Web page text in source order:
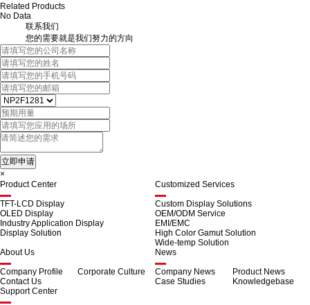
Related Products
No Data
联系我们
您的需要就是我们努力的方向
×
Product Center
TFT-LCD Display
OLED Display
Industry Application Display
Display Solution
Customized Services
Custom Display Solutions
OEM/ODM Service
EMI/EMC
High Color Gamut Solution
Wide-temp Solution
About Us
Company Profile
Corporate Culture
Contact Us
News
Company News
Product News
Case Studies
Knowledgebase
Support Center